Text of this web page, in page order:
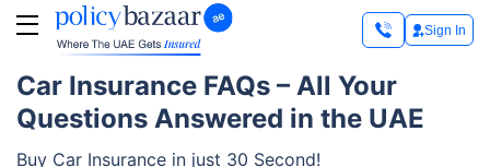
Sign In
Car Insurance FAQs – All Your
Questions Answered in the UAE
Buy Car Insurance in just 30 Second!